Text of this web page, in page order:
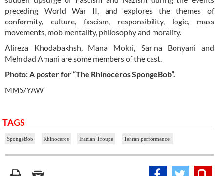
preceding World War II, and explores the themes of
conformity, culture, fascism, responsibility, logic, mass
movements, mob mentality, philosophy and morality.
Alireza Khodabakhsh, Mana Mokri, Sarina Bonyani and
Mehrdad Amani are some members of the cast.
Photo: A poster for “The Rhinoceros SpongeBob”.
MMS/YAW
TAGS
SpongeBob Rhinoceros Iranian Troupe Tehran performance